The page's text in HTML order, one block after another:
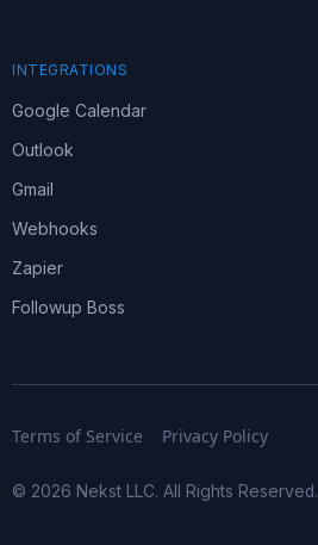
INTEGRATIONS
Google Calendar
Outlook
Gmail
Webhooks
Zapier
Followup Boss
© 2026 Nekst LLC. All Rights Reserved.
Terms of Service Privacy Policy